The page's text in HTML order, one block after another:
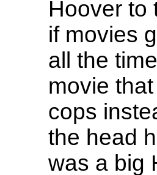
Hoover to
if movies
all the
movie
cops
the head
was a big